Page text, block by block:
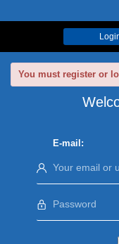
You must register or
E-mail: